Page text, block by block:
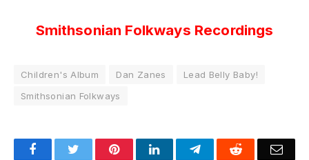
Smithsonian Folkways Recordings
Children's Album Dan Zanes
Lead Belly Baby!
Smithsonian Folkways
FacebookTwitter PinterestLinkedInTelegramReddit